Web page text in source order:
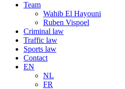
Team
Wahib El Hayouni
Ruben Vispoel
Criminal law
Traffic law
Sports law
Contact
EN
NL
FR